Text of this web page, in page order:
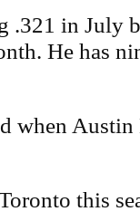
.321 in July
He has
when
this